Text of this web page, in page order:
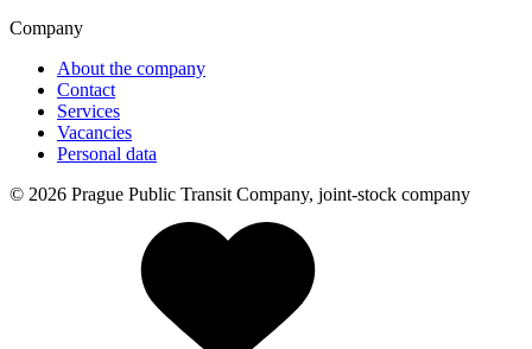
Company
About the company
Contact
Services
Vacancies
Personal data
© 2026 Prague Public Transit Company, joint-stock company